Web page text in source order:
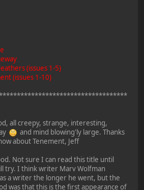
(issues 1-5)
(issues 1-10)
all creepy, strange, interesting,
and mind blowing'ly large. Thanks
about Tenement, Jeff
Not sure I can read this title until
try. I think writer Marv Wolfman
a writer the longer he went, but the
was that this is the first appearance of